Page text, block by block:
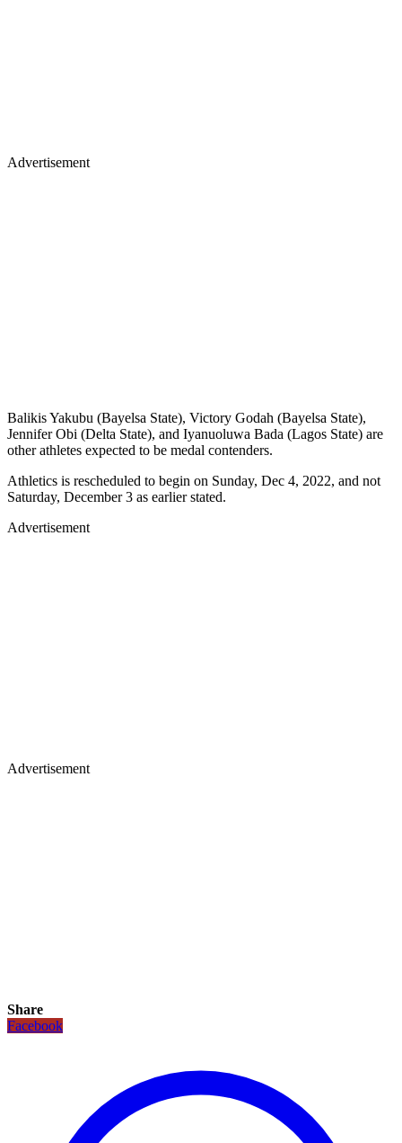
Advertisement
Balikis Yakubu (Bayelsa State), Victory Godah (Bayelsa State),
Jennifer Obi (Delta State), and Iyanuoluwa Bada (Lagos State) are
other athletes expected to be medal contenders.
Athletics is rescheduled to begin on Sunday, Dec 4, 2022, and not
Saturday, December 3 as earlier stated.
Advertisement
Advertisement
Share
Facebook